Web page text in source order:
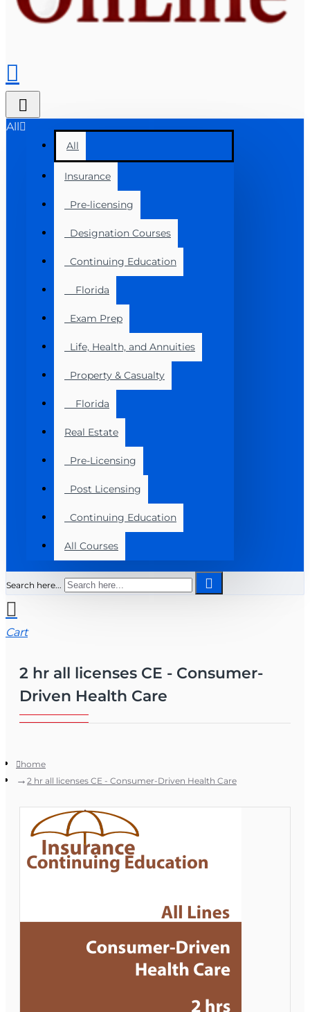
All
All
Insurance
Pre-licensing
Designation Courses
Continuing Education
Florida
Exam Prep
Life, Health, and Annuities
Property & Casualty
Florida
Real Estate
Pre-Licensing
Post Licensing
Continuing Education
All Courses
Search here...
Cart
2 hr all licenses CE - Consumer-
Driven Health Care
home
2 hr all licenses CE - Consumer-Driven Health Care